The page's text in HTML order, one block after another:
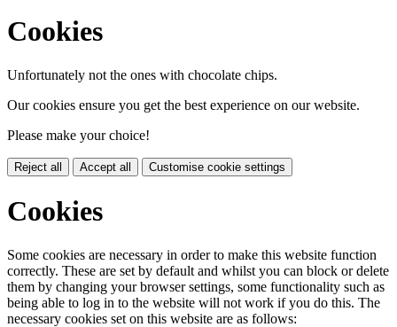
Cookies
Unfortunately not the ones with chocolate chips.
Our cookies ensure you get the best experience on our website.
Please make your choice!
Reject all Accept all Customise cookie settings
Cookies
Some cookies are necessary in order to make this website function
correctly. These are set by default and whilst you can block or delete
them by changing your browser settings, some functionality such as
being able to log in to the website will not work if you do this. The
necessary cookies set on this website are as follows: